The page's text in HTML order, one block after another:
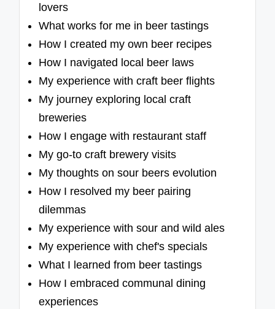
lovers
What works for me in beer tastings
How I created my own beer recipes
How I navigated local beer laws
My experience with craft beer flights
My journey exploring local craft
breweries
How I engage with restaurant staff
My go-to craft brewery visits
My thoughts on sour beers evolution
How I resolved my beer pairing
dilemmas
My experience with sour and wild ales
My experience with chef's specials
What I learned from beer tastings
How I embraced communal dining
experiences